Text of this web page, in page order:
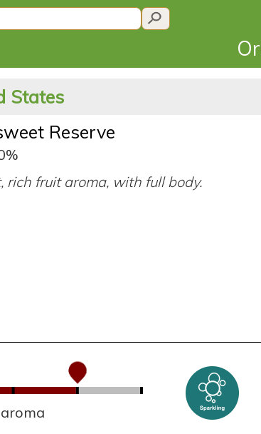
States
Reserve
rich fruit aroma, with full body.